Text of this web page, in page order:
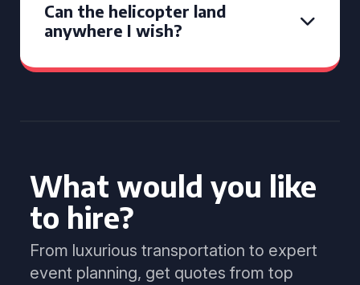
Can the helicopter land
anywhere I wish?
What would you like
to hire?
From luxurious transportation to expert
event planning, get quotes from top